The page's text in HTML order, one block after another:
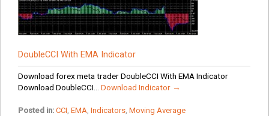
DoubleCCI With EMA Indicator
Download forex meta trader DoubleCCI With EMA Indicator
Download DoubleCCI... Download Indicator →
Posted in: CCI, EMA, Indicators, Moving Average